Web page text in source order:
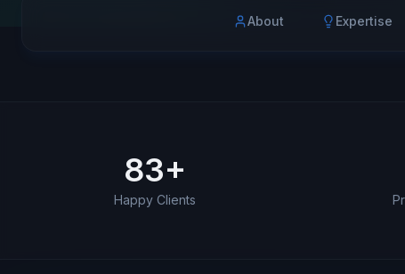
About Expertise
Career highlights by the numbers
83+
Happy Clients